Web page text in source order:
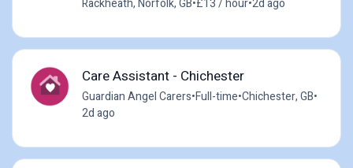
Rackheath, Norfolk, GB•£13 / hour•2d ago
Care Assistant - Chichester
Guardian Angel Carers•Full-time•Chichester, GB•
2d ago